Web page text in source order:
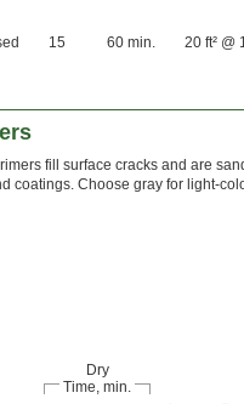
15 60 min. 20 ft² @
fill surface cracks and are
coatings. Choose gray for light-
Dry
Time, min.